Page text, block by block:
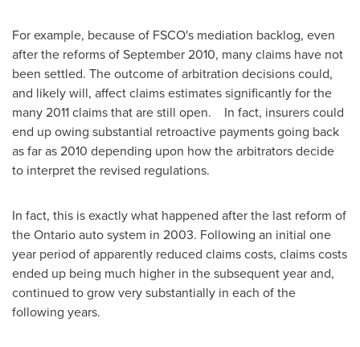
For example, because of FSCO's mediation backlog, even
after the reforms ofSeptember 2010, many claims have not
been settled. The outcome of arbitration decisions could,
and likely will, affect claims estimates significantly for the
many 2011 claims that are still open. In fact, insurers could
end up owing substantial retroactive payments going back
as far as 2010 depending upon how the arbitrators decide
to interpret the revised regulations.
In fact, this is exactly what happened after the last reform of
the Ontario auto system in 2003. Following an initial one
year period of apparently reduced claims costs, claims costs
ended up being much higher in the subsequent year and,
continued to grow very substantially in each of the
following years.